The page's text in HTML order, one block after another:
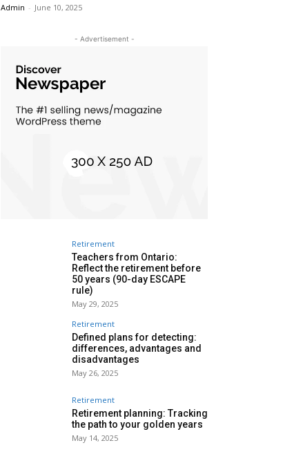
Admin - June 10, 2025
- Advertisement -
Retirement
Teachers from Ontario:
Reflect the retirement before
50 years (90-day ESCAPE
rule)
May 29, 2025
Retirement
Defined plans for detecting:
differences, advantages and
disadvantages
May 26, 2025
Retirement
Retirement planning: Tracking
the path to your golden years
May 14, 2025